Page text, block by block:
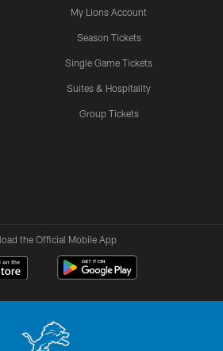
My Lions Account
Season Tickets
Single Game Tickets
Suites & Hospitality
Group Tickets
the Official Mobile App